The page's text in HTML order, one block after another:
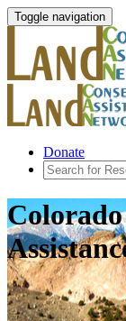
Toggle navigation
Donate